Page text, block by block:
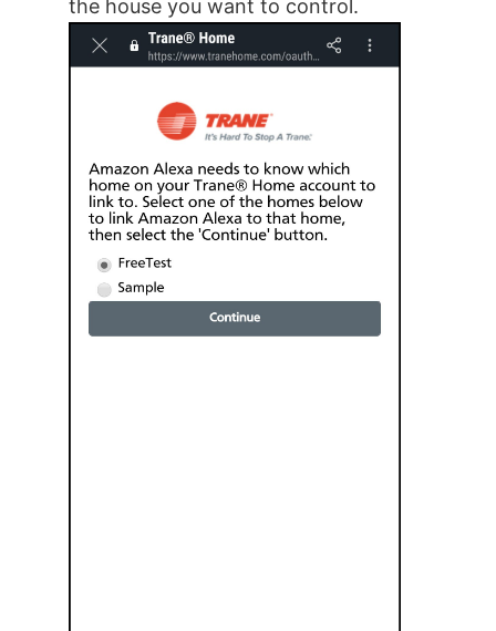
the house you want to control.